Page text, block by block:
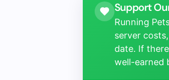
Support
Running
server
date. If
well-earned